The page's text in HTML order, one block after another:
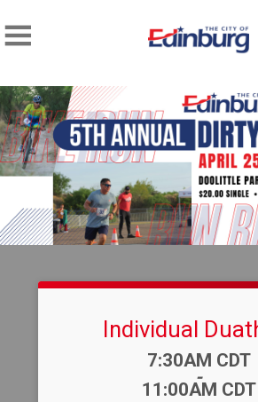
Individual
Time:
7:30AM CDT
-
11:00AM CDT